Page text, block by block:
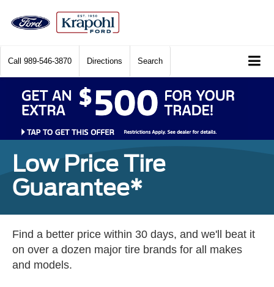
Call 989-546-3870 Directions Search
Low Price Tire
Guarantee*
Find a better price within 30 days, and we'll beat it
on over a dozen major tire brands for all makes
and models.